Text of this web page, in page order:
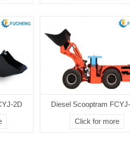
2D Diesel Scooptram
Click for more